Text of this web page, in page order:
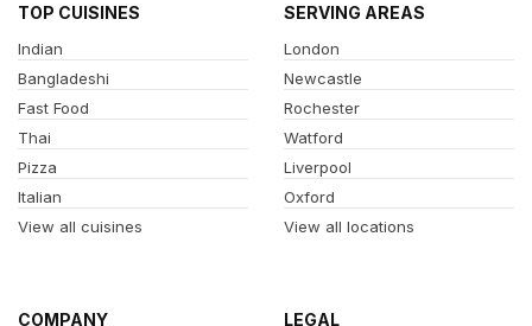
TOP CUISINES
Indian
Bangladeshi
Fast Food
Thai
Pizza
Italian
View all cuisines
SERVING AREAS
London
Newcastle
Rochester
Watford
Liverpool
Oxford
View all locations
COMPANY LEGAL